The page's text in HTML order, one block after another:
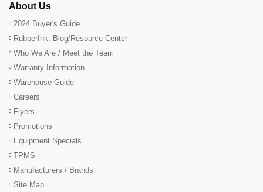
About Us
2024 Buyer's Guide
RubberInk: Blog/Resource Center
Who We Are / Meet the Team
Warranty Information
Warehouse Guide
Careers
Flyers
Promotions
Equipment Specials
TPMS
Manufacturers / Brands
Site Map